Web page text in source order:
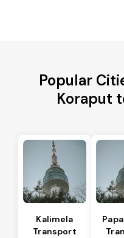
Popular
Koraput
Kalimela
Transport